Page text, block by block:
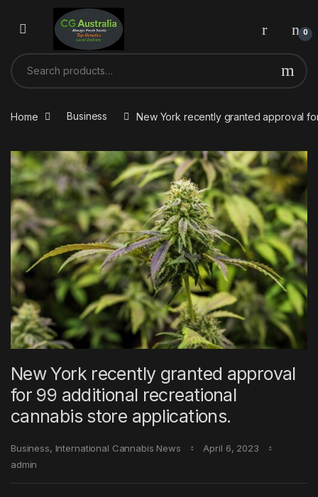
Skip to navigation
Skip to content
0
Search for:
Home Business New York recently granted approval
New York recently granted approval
for 99 additional recreational
cannabis store applications.
Business, International Cannabis News
April 6, 2023
admin